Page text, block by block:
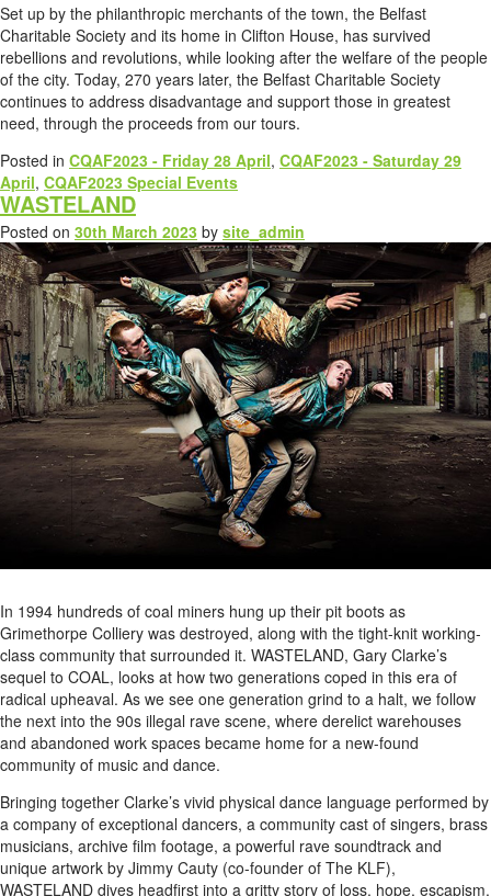
Set up by the philanthropic merchants of the town, the Belfast
Charitable Society and its home in Clifton House, has survived
rebellions and revolutions, while looking after the welfare of the people
of the city. Today, 270 years later, the Belfast Charitable Society
continues to address disadvantage and support those in greatest
need, through the proceeds from our tours.
Posted in CQAF2023 - Friday 28 April, CQAF2023 - Saturday 29
April, CQAF2023 Special Events
WASTELAND
Posted on 30th March 2023 by site_admin
In 1994 hundreds of coal miners hung up their pit boots as
Grimethorpe Colliery was destroyed, along with the tight-knit working-
class community that surrounded it. WASTELAND, Gary Clarke’s
sequel to COAL, looks at how two generations coped in this era of
radical upheaval. As we see one generation grind to a halt, we follow
the next into the 90s illegal rave scene, where derelict warehouses
and abandoned work spaces became home for a new-found
community of music and dance.
Bringing together Clarke’s vivid physical dance language performed by
a company of exceptional dancers, a community cast of singers, brass
musicians, archive film footage, a powerful rave soundtrack and
unique artwork by Jimmy Cauty (co-founder of The KLF),
WASTELAND dives headfirst into a gritty story of loss, hope, escapism,